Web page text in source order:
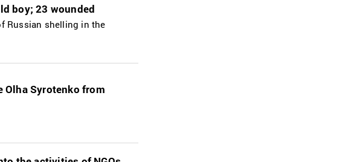
boy; 23 wounded
Russian shelling in the
Syrotenko from